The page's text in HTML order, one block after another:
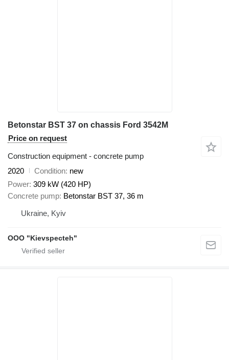
Betonstar BST 37 on chassis Ford 3542M
Price on request
Construction equipment - concrete pump
2020
Condition new
Power 309 kW (420 HP)
Concrete pump Betonstar BST 37, 36 m
Ukraine, Kyiv
OOO "Kievspecteh"